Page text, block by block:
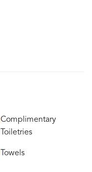
Complimentary
Toiletries
Towels